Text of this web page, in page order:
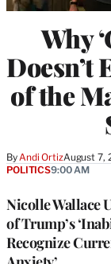
Why
Doesn’t
of the
By Andi OrtizAugust 7,
Nicolle Wallace
of Trump’s
Recognize
POLITICS9:00 AM